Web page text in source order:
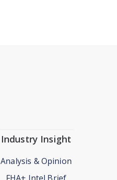
Industry Insight
Analysis & Opinion